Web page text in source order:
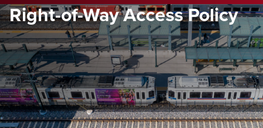
Right-of-Way Access Policy